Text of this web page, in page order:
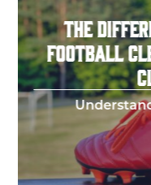
HOW TO